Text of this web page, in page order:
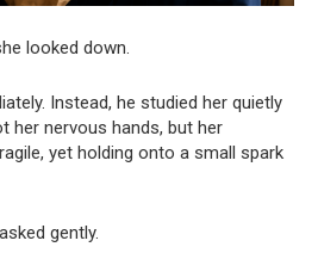
looked down.
Instead, he studied her quietly
her nervous hands, but her
yet holding onto a small spark
gently.